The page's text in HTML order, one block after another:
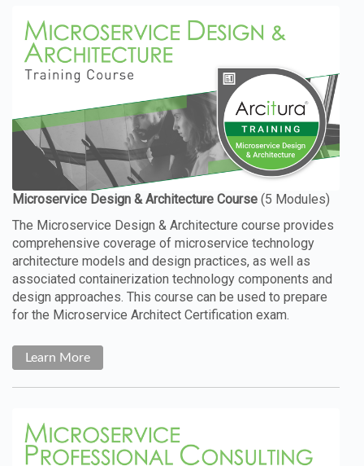
The Microservice Design & Architecture course provides
comprehensive coverage of microservice technology
architecture models and design practices, as well as
associated containerization technology components and
design approaches. This course can be used to prepare
for the Microservice Architect Certification exam.
Learn More